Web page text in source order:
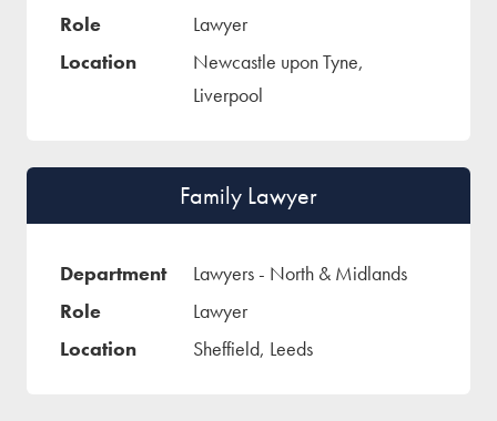
Lawyer
Newcastle upon Tyne,
Liverpool
Family Lawyer
Lawyers - North & Midlands
Lawyer
Sheffield, Leeds